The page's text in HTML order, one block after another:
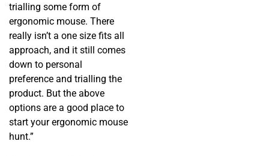
trialling some form of
ergonomic mouse. There
really isn’t a one size fits all
approach, and it still comes
down to personal
preference and trialling the
product. But the above
options are a good place to
start your ergonomic mouse
hunt.”